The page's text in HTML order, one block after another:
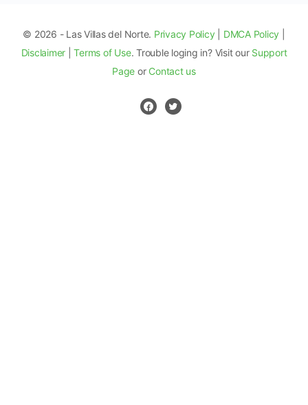
© 2026 - Las Villas del Norte. Privacy Policy DMCA Policy
Disclaimer |Terms of Use. Trouble loging in? Visit our Support
Page or Contact us